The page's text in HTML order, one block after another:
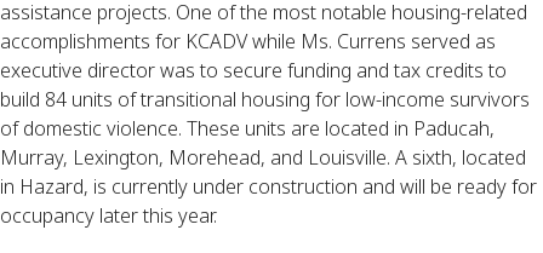
assistance projects. One of the most notable housing-related
accomplishments for KCADV while Ms. Currens served as
executive director was to secure funding and tax credits to
build 84 units of transitional housing for low-income survivors
of domestic violence. These units are located in Paducah,
Murray, Lexington, Morehead, and Louisville. A sixth, located
in Hazard, is currently under construction and will be ready for
occupancy later this year.